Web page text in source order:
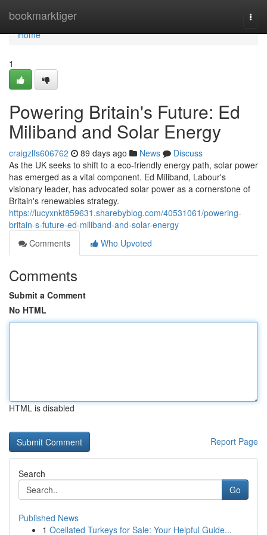
bookmarktiger
Home
Home
1
Powering Britain's Future: Ed
Miliband and Solar Energy
craigzlfs606762 89 days ago News
Discuss
As the UK seeks to shift to a eco-friendly energy path, solar power
has emerged as a vital component. Ed Miliband, Labour's
visionary leader, has advocated solar power as a cornerstone of
Britain's renewables strategy.
https://lucyxnkt859631.sharebyblog.com/40531061/powering-
britain-s-future-ed-miliband-and-solar-energy
Comments
Who Upvoted
Comments
Submit a Comment
No HTML
HTML is disabled
Report Page
Search
Go
Published News
1 Ocellated Turkeys for Sale: Your Helpful Guide...